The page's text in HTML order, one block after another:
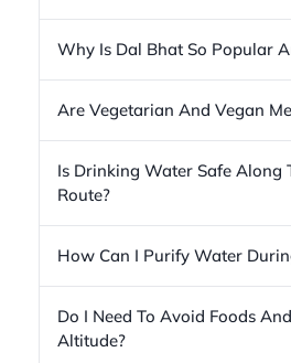
Why Is Dal Bhat So Popular
Are Vegetarian And Vegan
Is Drinking Water Safe Along
Route?
How Can I Purify Water
Do I Need To Avoid Foods
Altitude?